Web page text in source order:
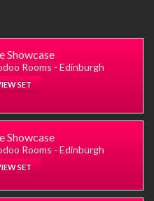
Showcase
Rooms - Edinburgh
SET
Showcase
Rooms - Edinburgh
SET